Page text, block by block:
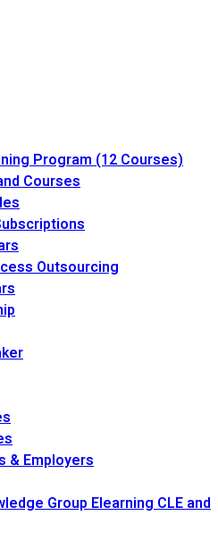
Program (12 Courses)
Courses
Outsourcing
& Employers
Group Elearning CLE and